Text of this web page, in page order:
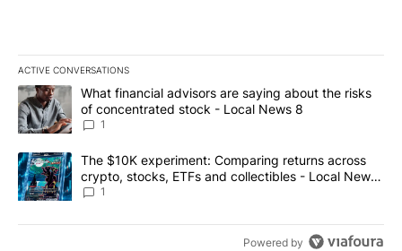
ACTIVE CONVERSATIONS
The following is a list of the most commented articles in the last
A trending article titled "What financial advisors are saying
What financial advisors are saying about the risks
of concentrated stock - Local News 8
1
A trending article titled "The $10K experiment: Comparing
The $10K experiment: Comparing returns across
crypto, stocks, ETFs and collectibles - Local News
8
1
Powered by